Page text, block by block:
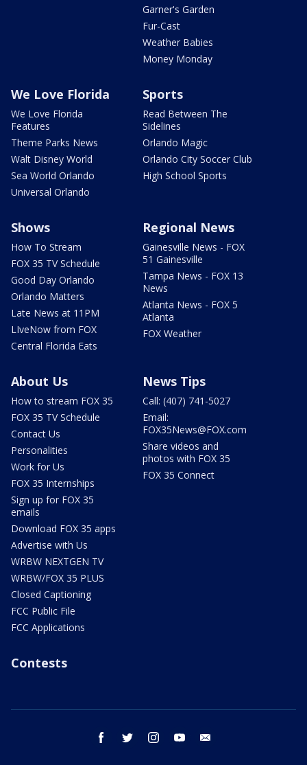
Garner's Garden
Fur-Cast
Weather Babies
Money Monday
We Love Florida
We Love Florida
Features
Theme Parks News
Walt Disney World
Sea World Orlando
Universal Orlando
Sports
Read Between The
Sidelines
Orlando Magic
Orlando City Soccer Club
High School Sports
Shows
How To Stream
FOX 35 TV Schedule
Good Day Orlando
Orlando Matters
Late News at 11PM
LIveNow from FOX
Central Florida Eats
Regional News
Gainesville News - FOX
51 Gainesville
Tampa News - FOX 13
News
Atlanta News - FOX 5
Atlanta
FOX Weather
About Us
How to stream FOX 35
FOX 35 TV Schedule
Contact Us
Personalities
Work for Us
FOX 35 Internships
Sign up for FOX 35
emails
Download FOX 35 apps
Advertise with Us
WRBW NEXTGEN TV
WRBW/FOX 35 PLUS
Closed Captioning
FCC Public File
FCC Applications
News Tips
Call: (407) 741-5027
Email:
FOX35News@FOX.com
Share videos and
photos with FOX 35
FOX 35 Connect
Contests
facebook twitter instagram youtube